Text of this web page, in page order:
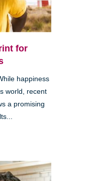
for
happiness
world, recent
a promising